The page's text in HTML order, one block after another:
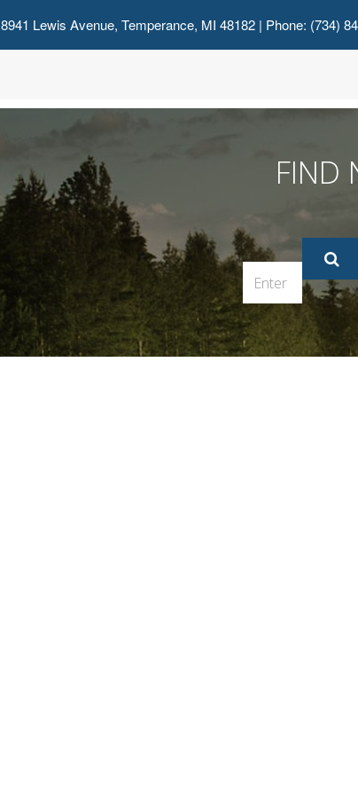
8941 Lewis Avenue, Temperance, MI 48182| Phone: (734)
FIND